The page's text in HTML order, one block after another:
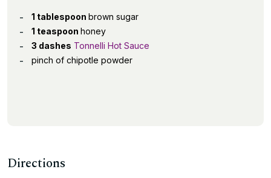
1 tablespoon brown sugar
1 teaspoon honey
3 dashes Tonnelli Hot Sauce
pinch of chipotle powder
Directions